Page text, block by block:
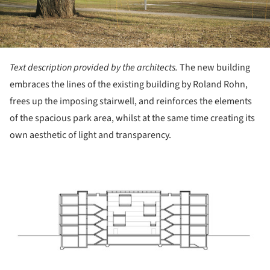
Text description provided by the architects. The new building
embraces the lines of the existing building by Roland Rohn,
frees up the imposing stairwell, and reinforces the elements
of the spacious park area, whilst at the same time creating its
own aesthetic of light and transparency.